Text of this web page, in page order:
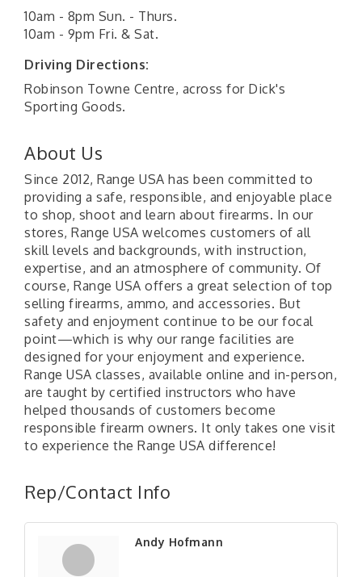
10am - 8pm Sun. - Thurs.
10am - 9pm Fri. & Sat.
Driving Directions:
Robinson Towne Centre, across for Dick's
Sporting Goods.
About Us
Since 2012, Range USA has been committed to
providing a safe, responsible, and enjoyable place
to shop, shoot and learn about firearms. In our
stores, Range USA welcomes customers of all
skill levels and backgrounds, with instruction,
expertise, and an atmosphere of community. Of
course, Range USA offers a great selection of top
selling firearms, ammo, and accessories. But
safety and enjoyment continue to be our focal
point—which is why our range facilities are
designed for your enjoyment and experience.
Range USA classes, available online and in-person,
are taught by certified instructors who have
helped thousands of customers become
responsible firearm owners. It only takes one visit
to experience the Range USA difference!
Rep/Contact Info
Andy Hofmann
Aug 20 "BizBlast - A Networking Lunch" - Ditka's
"NETWORKING to Build Your Personal Brand" - A
Workshop